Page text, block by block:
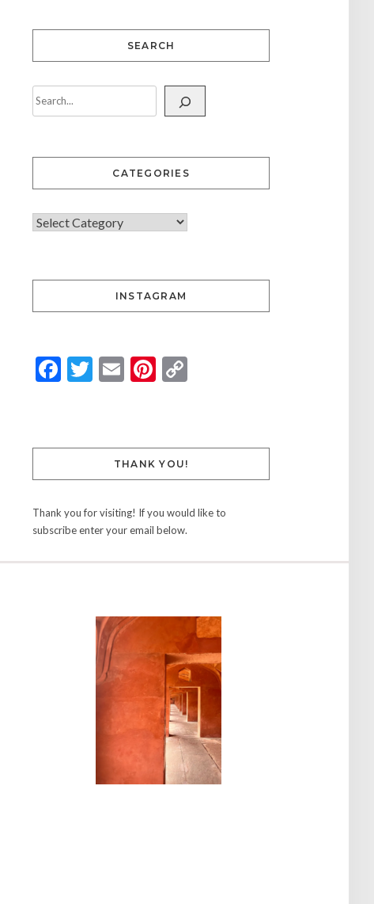
SEARCH
CATEGORIES
INSTAGRAM
Facebook
Twitter
EmailPinterest
THANK YOU!
Thank you for visiting! If you would like to
subscribe enter your email below.